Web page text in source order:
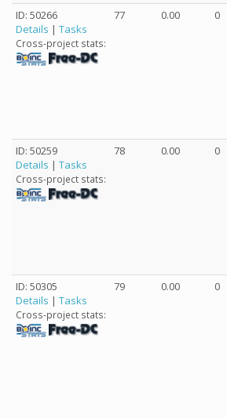
ID: 50266
Details | Tasks
Cross-project stats:
77 0.00 0
ID: 50259
Details | Tasks
Cross-project stats:
78 0.00 0
ID: 50305
Details | Tasks
Cross-project stats:
79 0.00 0